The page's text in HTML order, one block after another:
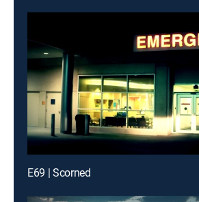
E69 | Scorned